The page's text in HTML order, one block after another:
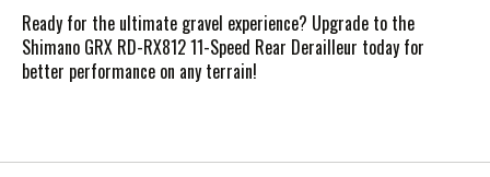
Ready for the ultimate gravel experience? Upgrade to the
Shimano GRX RD-RX812 11-Speed Rear Derailleur today for
better performance on any terrain!